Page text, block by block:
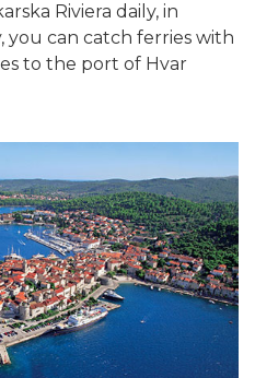
Riviera daily, in
you can catch ferries with
to the port of Hvar